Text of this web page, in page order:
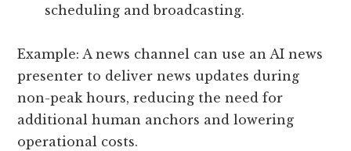
scheduling and broadcasting.
Example: A news channel can use an AI news
presenter to deliver news updates during
non-peak hours, reducing the need for
additional human anchors and lowering
operational costs.